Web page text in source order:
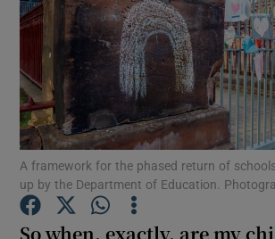
Show Motors
Show Podcasts
A framework for the phased return of
up by the Department of Education.
So when, exactly, are my